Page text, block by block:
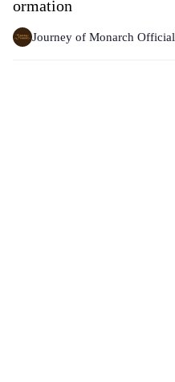
ormation
Journey of Monarch Official